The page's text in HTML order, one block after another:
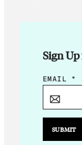
Sign
*
A
L
EMAIL *
SUBMIT